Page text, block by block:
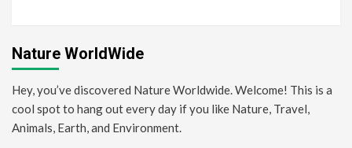
Nature WorldWide
Hey, you’ve discovered Nature Worldwide. Welcome! This is a
cool spot to hang out every day if you like Nature, Travel,
Animals, Earth, and Environment.